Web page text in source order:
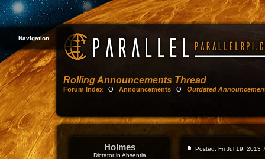
Navigation
Rolling Announcements Thread
Forum Index Θ Announcements Θ Outdated
Holmes
Dictator in Absentia
Posted: Fri Jul 19, 2013